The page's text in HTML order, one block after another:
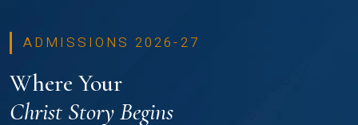
ADMISSIONS 2026-27
Where Your
Christ Story Begins